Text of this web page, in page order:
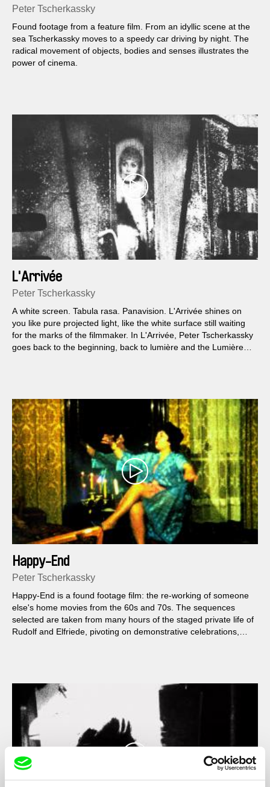
Peter Tscherkassky
Found footage from a feature film. From an idyllic scene at the
sea Tscherkassky moves to a speedy car driving by night. The
radical movement of objects, bodies and senses illustrates the
power of cinema.
L'Arrivée
Peter Tscherkassky
A white screen. Tabula rasa. Panavision. L'Arrivée shines on
you like pure projected light, like the white surface still waiting
for the marks of the filmmaker. In L'Arrivée, Peter Tscherkassky
goes back to the beginning, back to lumière and the Lumières
Happy-End
Peter Tscherkassky
Happy-End is a found footage film: the re-working of someone
else's home movies from the 60s and 70s. The sequences
selected are taken from many hours of the staged private life of
Rudolf and Elfriede, pivoting on demonstrative celebrations,